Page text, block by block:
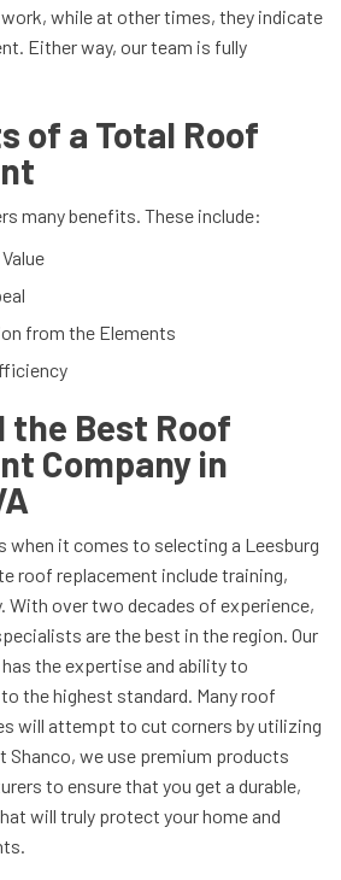
work, while at other times, they indicate
Either way, our team is fully
of a Total Roof
many benefits. These include:
from the Elements
the Best Roof
Company in
when it comes to selecting a Leesburg
roof replacement include training,
With over two decades of experience,
are the best in the region. Our
the expertise and ability to
the highest standard. Many roof
will attempt to cut corners by utilizing
Shanco, we use premium products
to ensure that you get a durable,
will truly protect your home and